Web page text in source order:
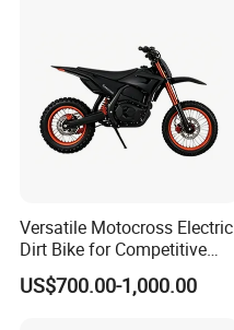
Versatile Motocross Electric
Dirt Bike for Competitive
Racing and Recreation
US$700.00-1,000.00